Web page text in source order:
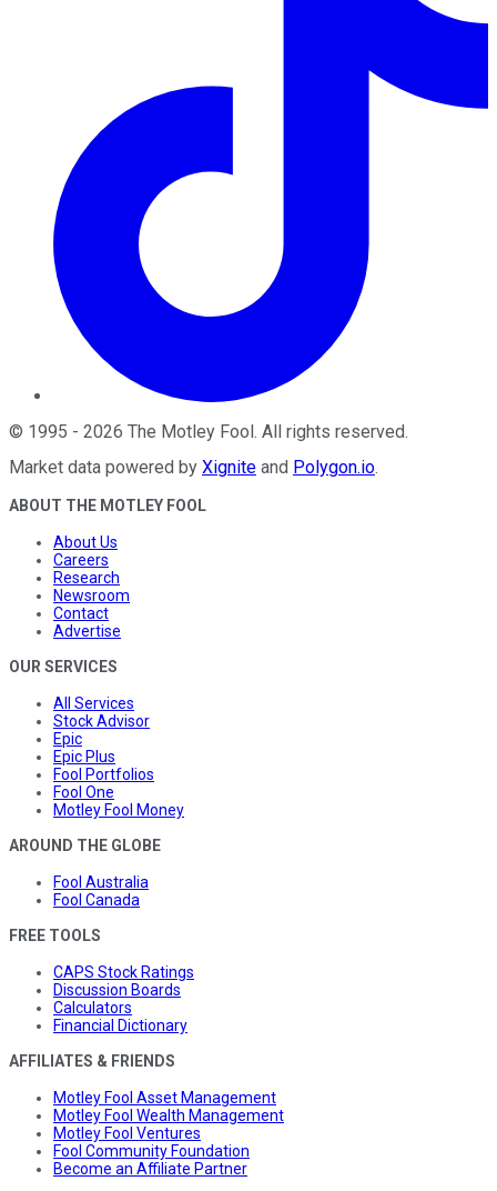
© 1995 - 2026 The Motley Fool. All rights reserved.
Market data powered by Xignite and Polygon.io.
ABOUT THE MOTLEY FOOL
About Us
Careers
Research
Newsroom
Contact
Advertise
OUR SERVICES
All Services
Stock Advisor
Epic
Epic Plus
Fool Portfolios
Fool One
Motley Fool Money
AROUND THE GLOBE
Fool Australia
Fool Canada
FREE TOOLS
CAPS Stock Ratings
Discussion Boards
Calculators
Financial Dictionary
AFFILIATES & FRIENDS
Motley Fool Asset Management
Motley Fool Wealth Management
Motley Fool Ventures
Fool Community Foundation
Become an Affiliate Partner